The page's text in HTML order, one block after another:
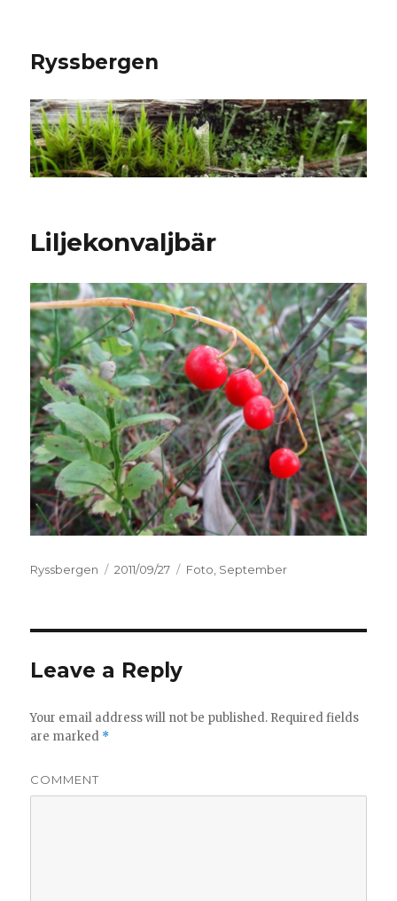
Ryssbergen
Liljekonvaljbär
Author
Ryssbergen
Posted
2011/09/27 Categories
Foto September
Leave a Reply
Your email address will not be published. Required fields
are marked *
COMMENT